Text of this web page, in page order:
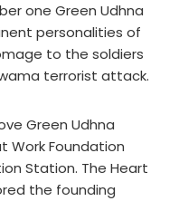
one Green Udhna
personalities of
to the soldiers
terrorist attack.
Green Udhna
Work Foundation
Station. The Heart
the founding